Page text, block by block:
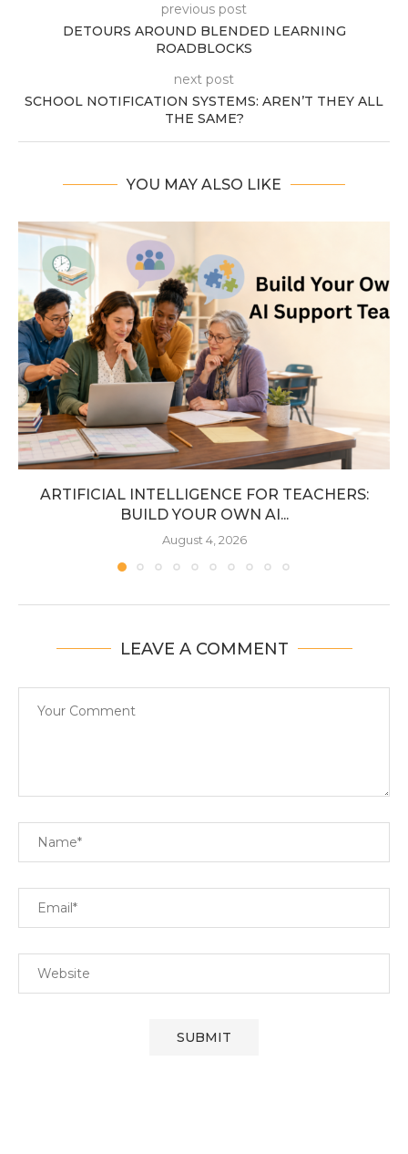
previous post
DETOURS AROUND BLENDED LEARNING
ROADBLOCKS
next post
SCHOOL NOTIFICATION SYSTEMS: AREN’T THEY ALL
THE SAME?
YOU MAY ALSO LIKE
ARTIFICIAL INTELLIGENCE FOR TEACHERS:
BUILD YOUR OWN AI...
August 4, 2026
LEAVE A COMMENT